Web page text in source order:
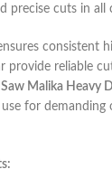
precise cuts in all
consistent
provide reliable
Saw Malika Heavy
for demanding